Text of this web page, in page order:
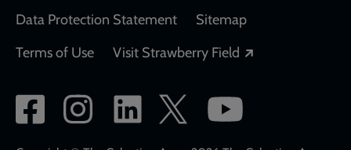
Data Protection Statement
Sitemap
Terms of Use
Visit Strawberry Field
Social
network